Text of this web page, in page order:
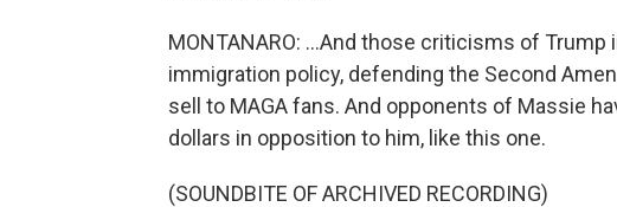
MONTANARO: ...And those criticisms of
immigration policy, defending the Second
sell to MAGA fans. And opponents of Massie
dollars in opposition to him, like this one.
(SOUNDBITE OF ARCHIVED RECORDING)